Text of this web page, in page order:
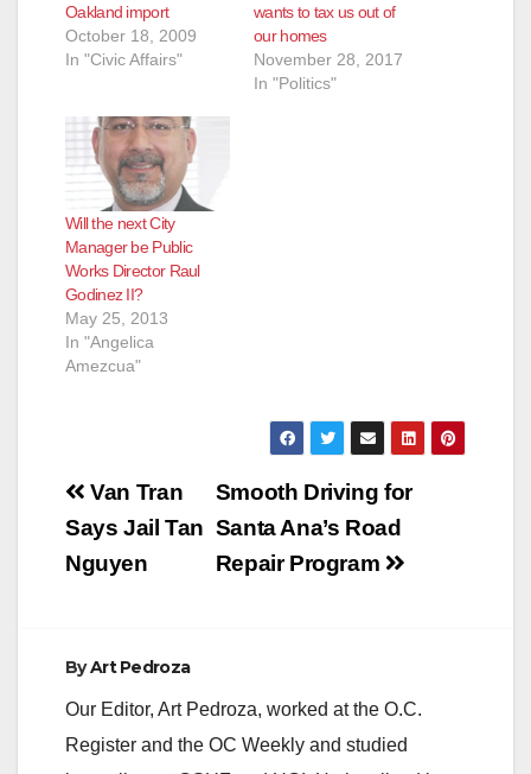
Oakland import
October 18, 2009
In "Civic Affairs"
wants to tax us out of
our homes
November 28, 2017
In "Politics"
Will the next City
Manager be Public
Works Director Raul
Godinez II?
May 25, 2013
In "Angelica
Amezcua"
Post
navigation
Smooth Driving for
Santa Ana’s Road
Repair Program
Van Tran
Says Jail Tan
Nguyen
ByArt Pedroza
Our Editor, Art Pedroza, worked at the O.C.
Register and the OC Weekly and studied